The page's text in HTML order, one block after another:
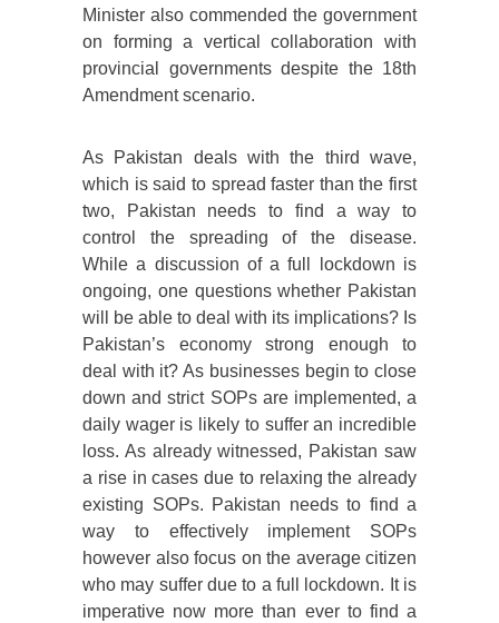
Minister also commended the government
on forming a vertical collaboration with
provincial governments despite the 18th
Amendment scenario.
As Pakistan deals with the third wave,
which is said to spread faster than the first
two, Pakistan needs to find a way to
control the spreading of the disease.
While a discussion of a full lockdown is
ongoing, one questions whether Pakistan
will be able to deal with its implications? Is
Pakistan’s economy strong enough to
deal with it? As businesses begin to close
down and strict SOPs are implemented, a
daily wager is likely to suffer an incredible
loss. As already witnessed, Pakistan saw
a rise in cases due to relaxing the already
existing SOPs. Pakistan needs to find a
way to effectively implement SOPs
however also focus on the average citizen
who may suffer due to a full lockdown. It is
imperative now more than ever to find a